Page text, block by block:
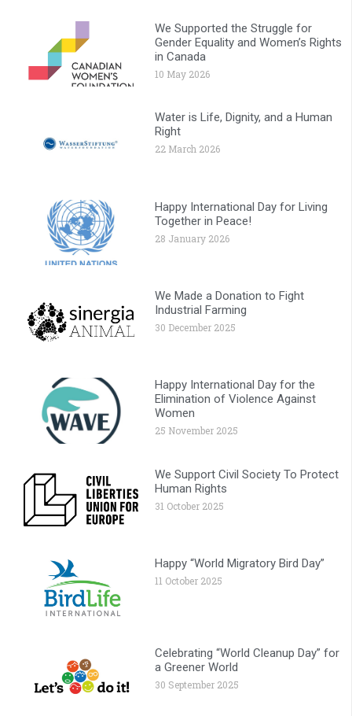
We Supported the Struggle for
Gender Equality and Women’s Rights
in Canada
10 May 2026
Water is Life, Dignity, and a Human
Right
22 March 2026
Happy International Day for Living
Together in Peace!
28 January 2026
We Made a Donation to Fight
Industrial Farming
30 December 2025
Happy International Day for the
Elimination of Violence Against
Women
25 November 2025
We Support Civil Society To Protect
Human Rights
31 October 2025
Happy “World Migratory Bird Day”
11 October 2025
Celebrating “World Cleanup Day” for
a Greener World
30 September 2025